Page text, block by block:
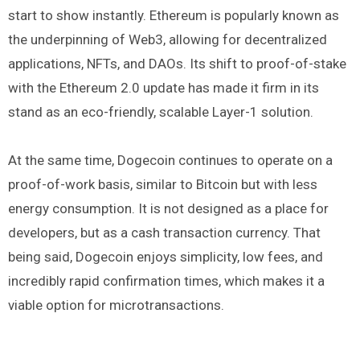
start to show instantly. Ethereum is popularly known as
the underpinning of Web3, allowing for decentralized
applications, NFTs, and DAOs. Its shift to proof-of-stake
with the Ethereum 2.0 update has made it firm in its
stand as an eco-friendly, scalable Layer-1 solution.
At the same time, Dogecoin continues to operate on a
proof-of-work basis, similar to Bitcoin but with less
energy consumption. It is not designed as a place for
developers, but as a cash transaction currency. That
being said, Dogecoin enjoys simplicity, low fees, and
incredibly rapid confirmation times, which makes it a
viable option for microtransactions.